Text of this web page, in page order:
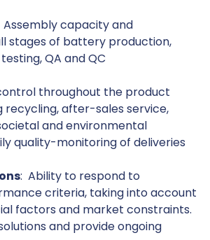
Assembly capacity and
stages of battery production,
QA and QC
throughout the product
recycling, after-sales service,
and environmental
quality-monitoring of deliveries
: Ability to respond to
criteria, taking into account
factors and market constraints.
and provide ongoing